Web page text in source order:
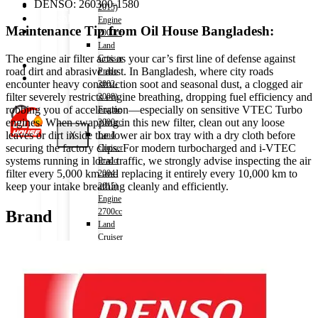
Shop
Contact
About Us
Track Order
X
2015)
Engine
2000cc
Land
Cruiser
Prado
2002-
2008)
Engine
3000cc
Land
Cruiser
Prado
2004-
2015)
Engine
2700cc
Land
Cruiser
Engine
Noah
(HV)
DENSO: 260300-1580
Maintenance Tip from Oil House Bangladesh:
The engine air filter acts as your car’s first line of defense against
road dirt and abrasive dust. In Bangladesh, where city roads
encounter heavy construction soot and seasonal dust, a clogged air
filter severely restricts engine breathing, dropping fuel efficiency and
robbing you of acceleration—especially on sensitive VTEC Turbo
engines. When swapping in this new filter, clean out any loose
leaves or dirt inside the lower air box tray with a dry cloth before
securing the factory clips. For modern turbocharged and i-VTEC
systems running in local traffic, we strongly advise inspecting the air
filter every 5,000 km and replacing it entirely every 10,000 km to
keep your intake breathing cleanly and efficiently.
Brand